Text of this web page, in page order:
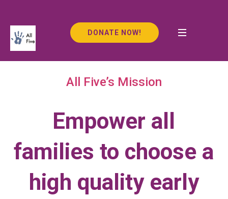
DONATE NOW!
All Five’s Mission
Empower all
families to choose a
high quality early